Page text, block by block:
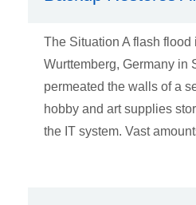
The Situation A flash flood
Wurttemberg, Germany in
permeated the walls of a
hobby and art supplies
the IT system. Vast